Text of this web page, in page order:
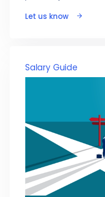
Let us know
Salary Guide